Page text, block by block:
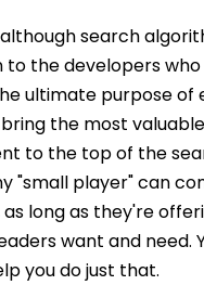
search
to the developers
ultimate purpose of
the most
to the top of the
"small player" can
long as they're
want and need.
you do just that.